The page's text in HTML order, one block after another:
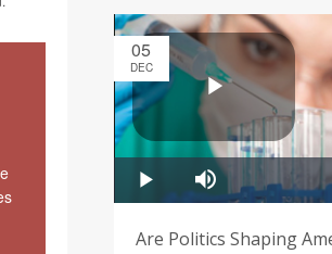
05
DEC
Are Politics Shaping